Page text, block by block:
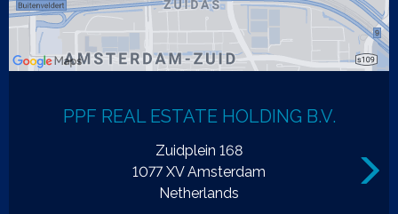
PPF REAL ESTATE HOLDING B.V.
Zuidplein 168
1077 XV Amsterdam
Netherlands
Next